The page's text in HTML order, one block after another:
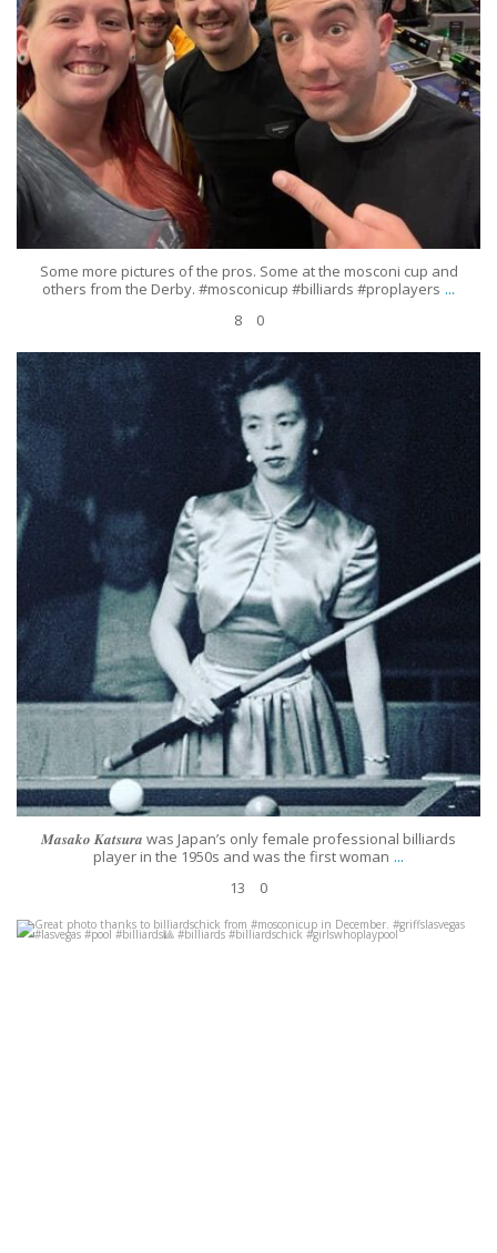
Some more pictures of the pros. Some at the mosconi cup and
others from the Derby. #mosconicup #billiards #proplayers ...
8 0
𝑴𝒂𝒔𝒂𝒌𝒐 𝑲𝒂𝒕𝒔𝒖𝒓𝒂 was Japan’s only female professional billiards player in the
1950s and was the first woman
Jun 19
13 0
𝑴𝒂𝒔𝒂𝒌𝒐 𝑲𝒂𝒕𝒔𝒖𝒓𝒂 was Japan’s only female professional billiards
player in the 1950s and was the first woman ...
13 0